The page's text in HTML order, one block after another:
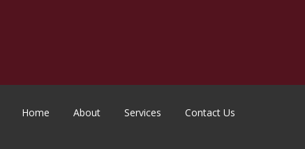
Home About Services Contact Us